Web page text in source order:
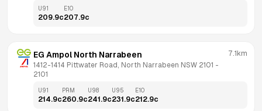
U91
209.9c
E10
207.9c
EG Ampol North Narrabeen
1412-1414 Pittwater Road, North Narrabeen NSW 2101
2101
7.1km
U91
214.9c
PRM
260.9c
U98
241.9c
U95
231.9c
E10
212.9c